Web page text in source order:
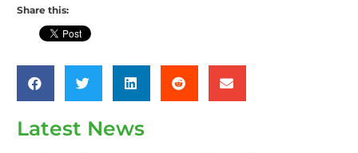
Share this:
Latest News